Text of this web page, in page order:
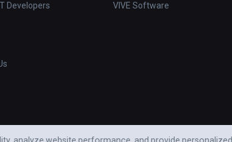
Developers
VIVE Software